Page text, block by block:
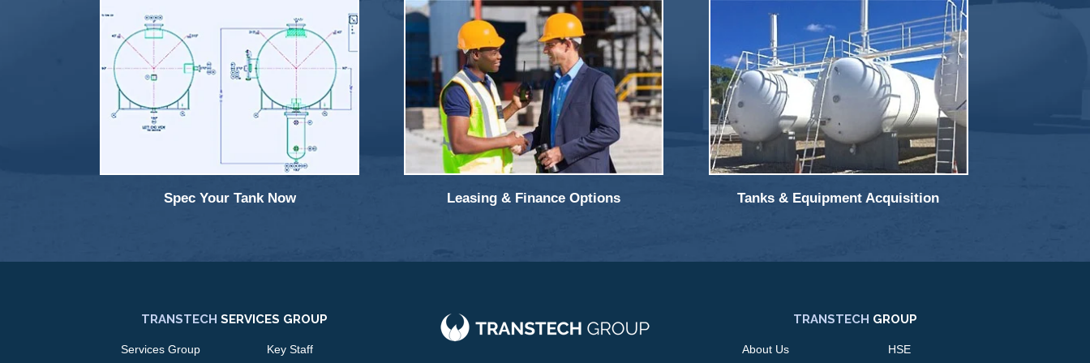
Spec Your Tank Now Leasing & Finance Options Tanks & Equipment Acquisition
TRANSTECH SERVICES GROUP
Services Group
Key Staff
TRANSTECH GROUP
About Us
HSE